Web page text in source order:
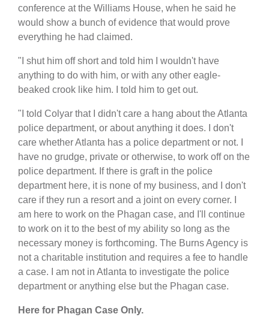
conference at the Williams House, when he said he
would show a bunch of evidence that would prove
everything he had claimed.
"I shut him off short and told him I wouldn't have
anything to do with him, or with any other eagle-
beaked crook like him. I told him to get out.
"I told Colyar that I didn't care a hang about the Atlanta
police department, or about anything it does. I don't
care whether Atlanta has a police department or not. I
have no grudge, private or otherwise, to work off on the
police department. If there is graft in the police
department here, it is none of my business, and I don't
care if they run a resort and a joint on every corner. I
am here to work on the Phagan case, and I'll continue
to work on it to the best of my ability so long as the
necessary money is forthcoming. The Burns Agency is
not a charitable institution and requires a fee to handle
a case. I am not in Atlanta to investigate the police
department or anything else but the Phagan case.
Here for Phagan Case Only.